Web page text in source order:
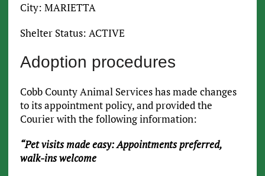
City: MARIETTA
Shelter Status: ACTIVE
Adoption procedures
Cobb County Animal Services has made changes
to its appointment policy, and provided the
Courier with the following information:
“Pet visits made easy: Appointments preferred,
walk-ins welcome